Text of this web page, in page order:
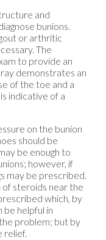
and
bunions.
or arthritic
The
to provide an
demonstrates an
of the toe and a
indicative of a
on the bunion
should be
be enough to
however, if
may be prescribed.
of steroids near the
which, by
be helpful in
problem; but by
relief.